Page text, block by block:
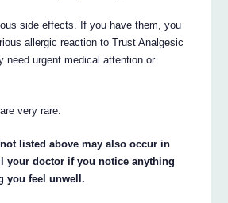
side effects. If you have them, you
allergic reaction to Trust Analgesic
need urgent medical attention or
very rare.
listed above may also occur in
your doctor if you notice anything
you feel unwell.